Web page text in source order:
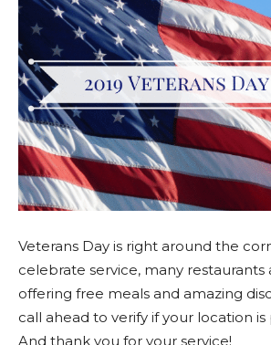
Veterans Day is right around the
celebrate service, many restaurants
offering free meals and amazing
call ahead to verify if your location
And thank you for your service!